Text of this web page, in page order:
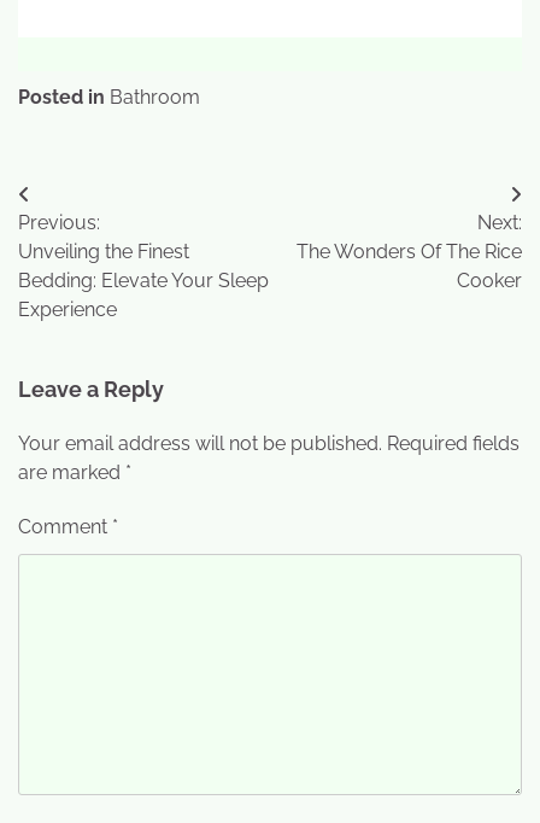
Posted in Bathroom
Previous:
Unveiling the Finest
Bedding: Elevate Your Sleep
Experience
Next:
The Wonders Of The Rice
Cooker
Leave a Reply
Your email address will not be published. Required fields
are marked *
Comment *